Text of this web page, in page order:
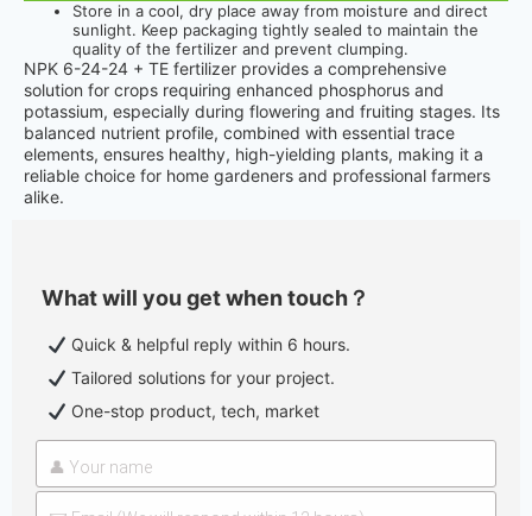
Store in a cool, dry place away from moisture and direct
sunlight. Keep packaging tightly sealed to maintain the
quality of the fertilizer and prevent clumping.
NPK 6-24-24 + TE fertilizer provides a comprehensive
solution for crops requiring enhanced phosphorus and
potassium, especially during flowering and fruiting stages. Its
balanced nutrient profile, combined with essential trace
elements, ensures healthy, high-yielding plants, making it a
reliable choice for home gardeners and professional farmers
alike.
What will you get when touch？
Quick & helpful reply within 6 hours.
Tailored solutions for your project.
One-stop product, tech, market